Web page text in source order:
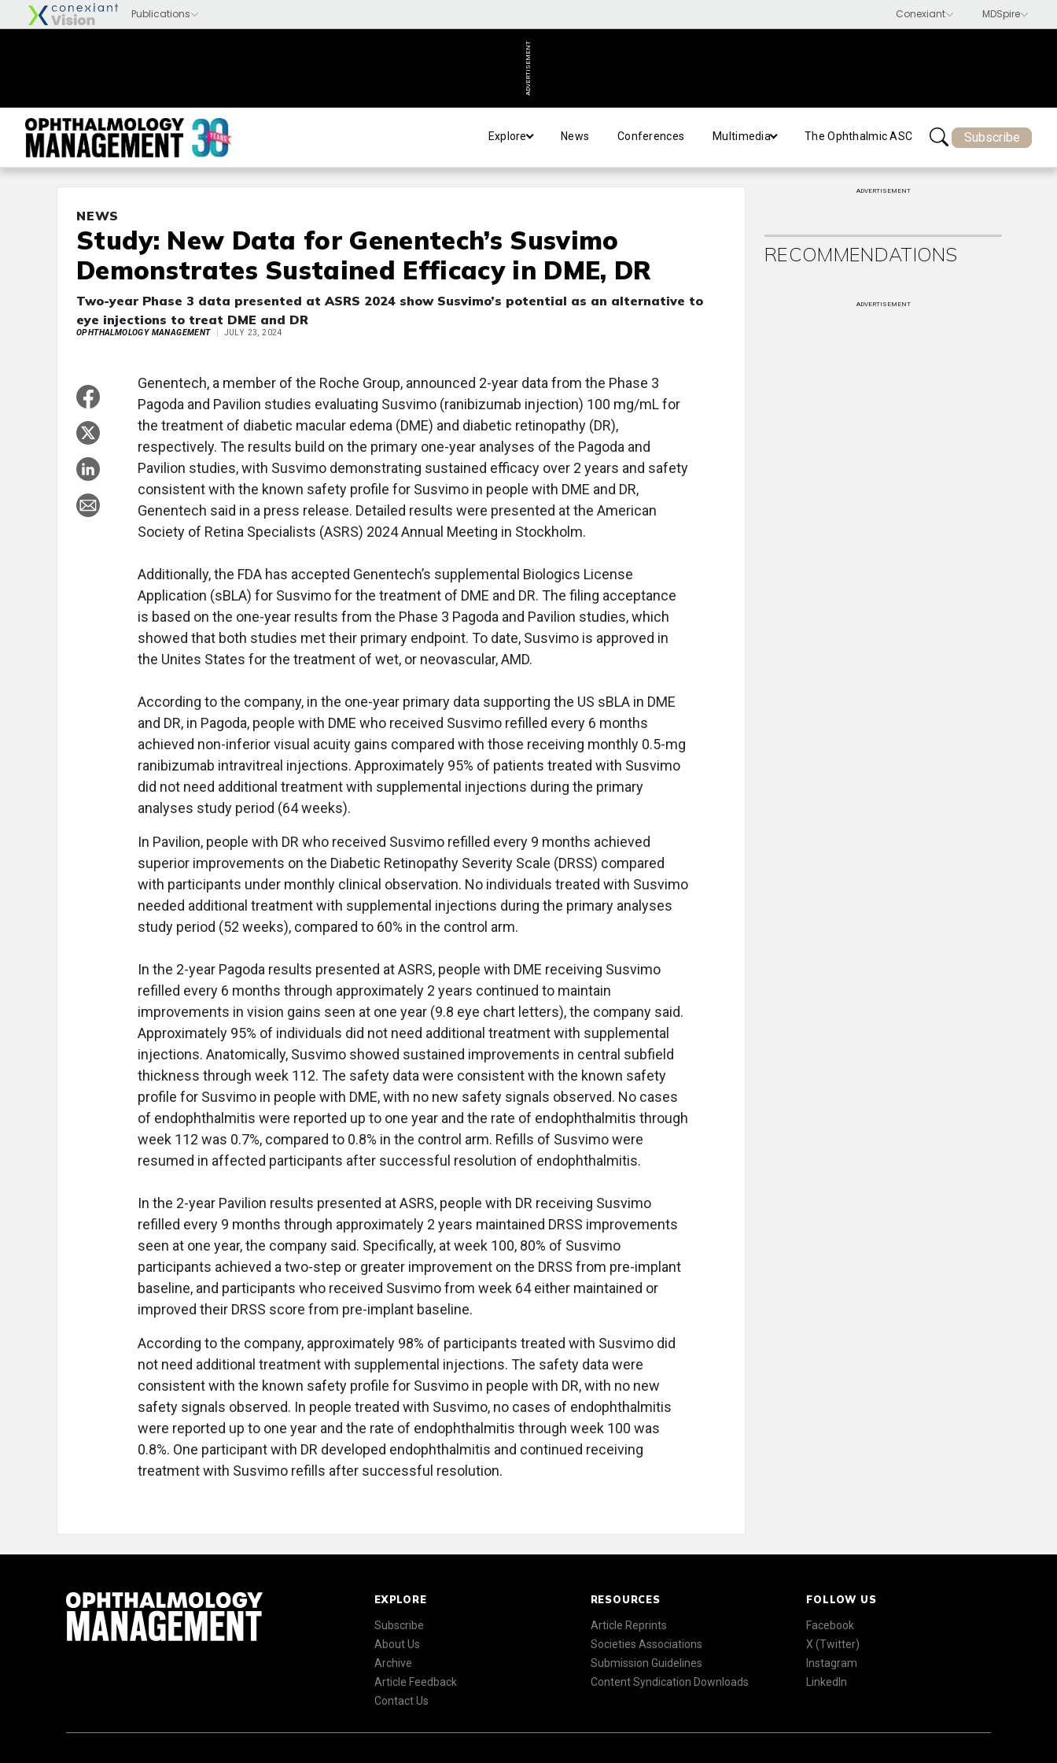
ADVERTISEMENT
Explore News Conferences Multimedia The Ophthalmic ASC Subscribe
NEWS
Study: New Data for Genentech’s Susvimo
Demonstrates Sustained Efficacy in DME, DR
Two-year Phase 3 data presented at ASRS 2024 show Susvimo’s potential as an alternative to
eye injections to treat DME and DR
OPHTHALMOLOGY MANAGEMENT JULY 23, 2024
Genentech, a member of the Roche Group, announced 2-year data from the Phase 3
Pagoda and Pavilion studies evaluating Susvimo (ranibizumab injection) 100 mg/mL for
the treatment of diabetic macular edema (DME) and diabetic retinopathy (DR),
respectively. The results build on the primary one-year analyses of the Pagoda and
Pavilion studies, with Susvimo demonstrating sustained efficacy over 2 years and safety
consistent with the known safety profile for Susvimo in people with DME and DR,
Genentech said in a press release. Detailed results were presented at the American
Society of Retina Specialists (ASRS) 2024 Annual Meeting in Stockholm.
Additionally, the FDA has accepted Genentech’s supplemental Biologics License
Application (sBLA) for Susvimo for the treatment of DME and DR. The filing acceptance
is based on the one-year results from the Phase 3 Pagoda and Pavilion studies, which
showed that both studies met their primary endpoint. To date, Susvimo is approved in
the Unites States for the treatment of wet, or neovascular, AMD.
According to the company, in the one-year primary data supporting the US sBLA in DME
and DR, in Pagoda, people with DME who received Susvimo refilled every 6 months
achieved non-inferior visual acuity gains compared with those receiving monthly 0.5-mg
ranibizumab intravitreal injections. Approximately 95% of patients treated with Susvimo
did not need additional treatment with supplemental injections during the primary
analyses study period (64 weeks).
In Pavilion, people with DR who received Susvimo refilled every 9 months achieved
superior improvements on the Diabetic Retinopathy Severity Scale (DRSS) compared
with participants under monthly clinical observation. No individuals treated with Susvimo
needed additional treatment with supplemental injections during the primary analyses
study period (52 weeks), compared to 60% in the control arm.
In the 2-year Pagoda results presented at ASRS, people with DME receiving Susvimo
refilled every 6 months through approximately 2 years continued to maintain
improvements in vision gains seen at one year (9.8 eye chart letters), the company said.
Approximately 95% of individuals did not need additional treatment with supplemental
injections. Anatomically, Susvimo showed sustained improvements in central subfield
thickness through week 112. The safety data were consistent with the known safety
profile for Susvimo in people with DME, with no new safety signals observed. No cases
of endophthalmitis were reported up to one year and the rate of endophthalmitis through
week 112 was 0.7%, compared to 0.8% in the control arm. Refills of Susvimo were
resumed in affected participants after successful resolution of endophthalmitis.
In the 2-year Pavilion results presented at ASRS, people with DR receiving Susvimo
refilled every 9 months through approximately 2 years maintained DRSS improvements
seen at one year, the company said. Specifically, at week 100, 80% of Susvimo
participants achieved a two-step or greater improvement on the DRSS from pre-implant
baseline, and participants who received Susvimo from week 64 either maintained or
improved their DRSS score from pre-implant baseline.
According to the company, approximately 98% of participants treated with Susvimo did
not need additional treatment with supplemental injections. The safety data were
consistent with the known safety profile for Susvimo in people with DR, with no new
safety signals observed. In people treated with Susvimo, no cases of endophthalmitis
were reported up to one year and the rate of endophthalmitis through week 100 was
0.8%. One participant with DR developed endophthalmitis and continued receiving
treatment with Susvimo refills after successful resolution.
ADVERTISEMENT
RECOMMENDATIONS
ADVERTISEMENT
EXPLORE
Subscribe
About Us
Archive
Article Feedback
Contact Us
RESOURCES
Article Reprints
Societies Associations
Submission Guidelines
Content Syndication Downloads
FOLLOW US
Facebook
X (Twitter)
Instagram
LinkedIn